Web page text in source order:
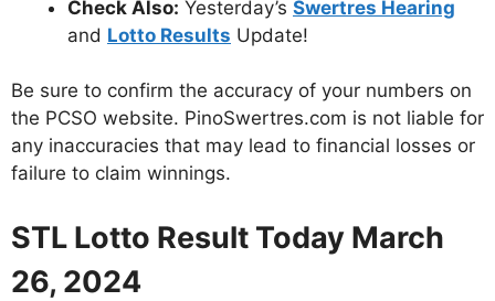
Check Also: Yesterday’s Swertres Hearing
and Lotto Results Update!
Be sure to confirm the accuracy of your numbers on
the PCSO website. PinoSwertres.com is not liable for
any inaccuracies that may lead to financial losses or
failure to claim winnings.
STL Lotto Result Today March
26, 2024